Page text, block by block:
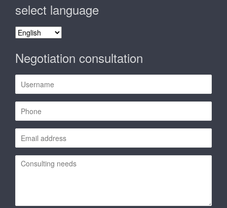
select language
select
Negotiation consultation